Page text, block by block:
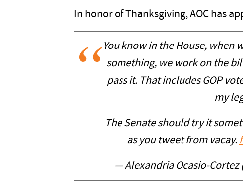
In honor of Thanksgiving, AOC has
You know in the House, when
something, we work on the
pass it. That includes GOP
my
The Senate should try it
as you tweet from vacay.
— Alexandria Ocasio-Cortez